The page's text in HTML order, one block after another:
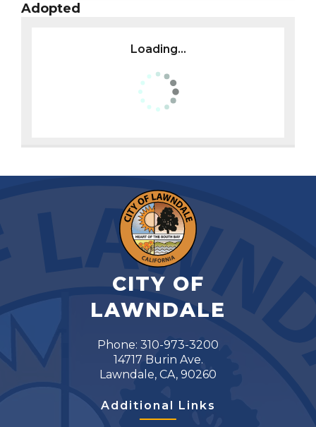
Adopted
Loading...
CITY OF
LAWNDALE
Phone: 310-973-3200
14717 Burin Ave.
Lawndale, CA, 90260
Additional Links